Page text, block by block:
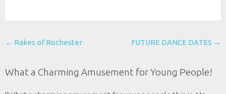
Post
← Rakes of Rochester FUTURE DANCE DATES →
What a Charming Amusement for Young People!